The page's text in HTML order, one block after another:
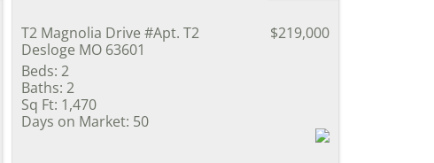
T2 Magnolia Drive #Apt. T2
Desloge MO 63601
$219,000
Beds: 2
Baths: 2
Sq Ft: 1,470
Days on Market: 50